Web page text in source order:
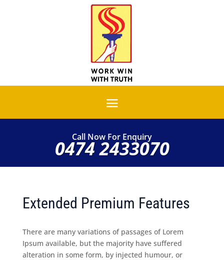
Call Now For Enquiry
0474 2433070
Extended Premium Features
There are many variations of passages of Lorem
Ipsum available, but the majority have suffered
alteration in some form, by injected humour, or